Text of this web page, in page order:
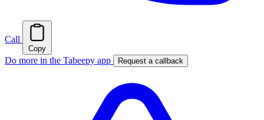
Call
Copy
Do more in the Tabeepy app Request a callback